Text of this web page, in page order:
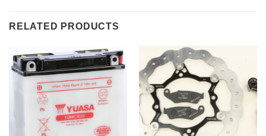
RELATED PRODUCTS